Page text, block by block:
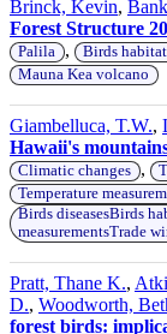
Brinck, Kevin,
Forest Structure
Palila , Birds habitat
Mauna Kea volcano
Giambelluca, T.W.,
Hawaii's
Climatic changes ,
Temperature
Birds diseasesBirds
measurementsTrade
Pratt, Thane K.,
D., Woodworth,
forest birds: